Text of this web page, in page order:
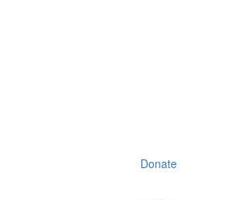
Donate